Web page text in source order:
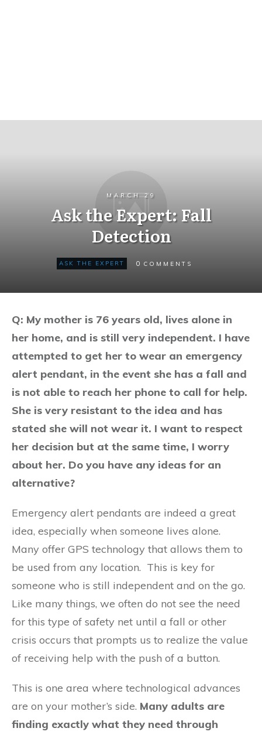
MARCH 29
Ask the Expert: Fall
Detection
ASK THE EXPERT 0 COMMENTS
Q: My mother is 76 years old, lives alone in
her home, and is still very independent. I have
attempted to get her to wear an emergency
alert pendant, in the event she has a fall and
is not able to reach her phone to call for help.
She is very resistant to the idea and has
stated she will not wear it. I want to respect
her decision but at the same time, I worry
about her. Do you have any ideas for an
alternative?
Emergency alert pendants are indeed a great
idea, especially when someone lives alone.
Many offer GPS technology that allows them to
be used from any location. This is key for
someone who is still independent and on the go.
Like many things, we often do not see the need
for this type of safety net until a fall or other
crisis occurs that prompts us to realize the value
of receiving help with the push of a button.
This is one area where technological advances
are on your mother’s side. Many adults are
finding exactly what they need through